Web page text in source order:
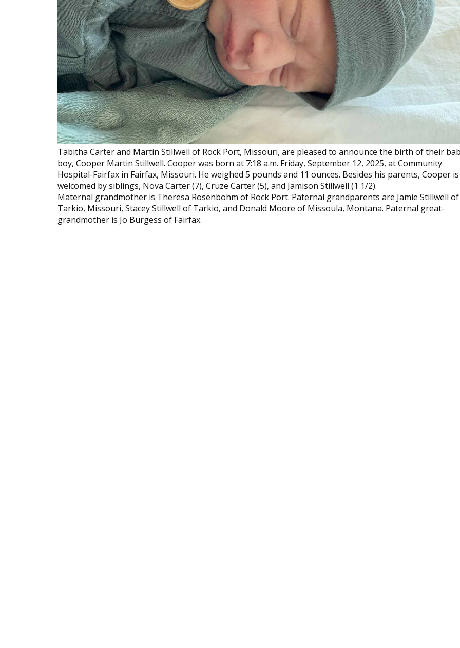
Tabitha Carter and Martin Stillwell of Rock Port, Missouri, are pleased to announce the birth of their
boy, Cooper Martin Stillwell. Cooper was born at 7:18 a.m. Friday, September 12, 2025, at Community
Hospital-Fairfax in Fairfax, Missouri. He weighed 5 pounds and 11 ounces. Besides his parents, Cooper is
welcomed by siblings, Nova Carter (7), Cruze Carter (5), and Jamison Stillwell (1 1/2).
Maternal grandmother is Theresa Rosenbohm of Rock Port. Paternal grandparents are Jamie Stillwell of
Tarkio, Missouri, Stacey Stillwell of Tarkio, and Donald Moore of Missoula, Montana. Paternal great-
grandmother is Jo Burgess of Fairfax.